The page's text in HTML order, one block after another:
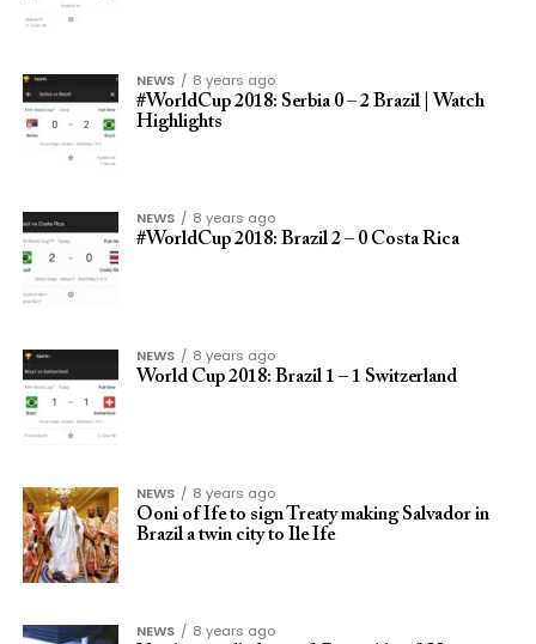
NEWS
8 years ago
#WorldCup 2018: Serbia 0 – 2 Brazil | Watch
Highlights
NEWS
8 years ago
#WorldCup 2018: Brazil 2 – 0 Costa Rica
NEWS
8 years ago
World Cup 2018: Brazil 1 – 1 Switzerland
NEWS
8 years ago
Ooni of Ife to sign Treaty making Salvador in
Brazil a twin city to Ile Ife
NEWS
8 years ago